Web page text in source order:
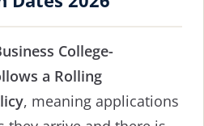
College-
a Rolling
, meaning applications